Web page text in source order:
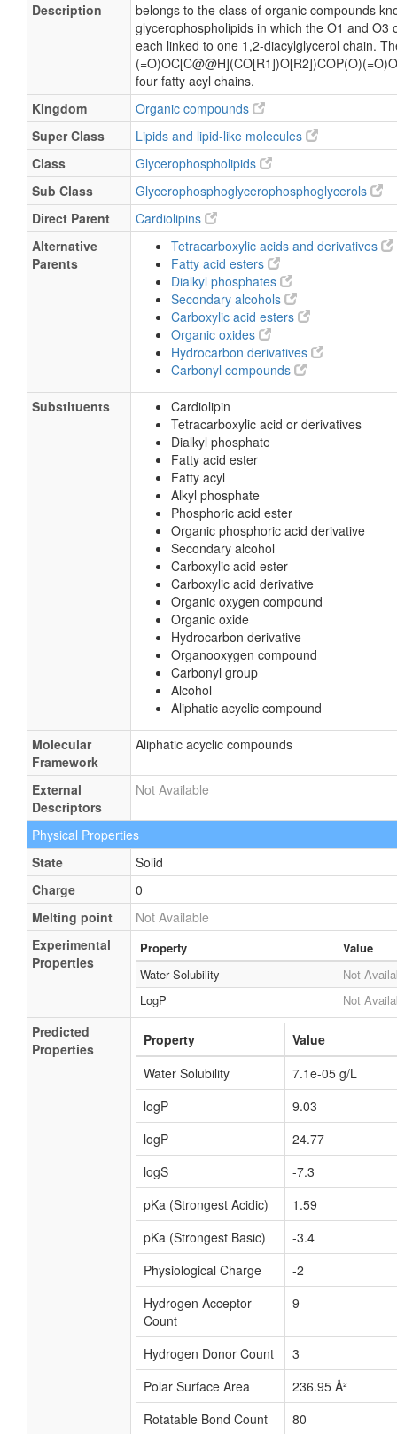
Description
belongs to the class of organic compounds
glycerophospholipids in which the O1 and
each linked to one 1,2-diacylglycerol chain.
four fatty acyl chains.
Kingdom
Organic compounds
Super Class
Lipids and lipid-like molecules
Class
Glycerophospholipids
Sub Class
Glycerophosphoglycerophosphoglycerols
Direct Parent
Cardiolipins
Alternative
Parents
Tetracarboxylic acids and derivatives
Fatty acid esters
Dialkyl phosphates
Secondary alcohols
Carboxylic acid esters
Organic oxides
Hydrocarbon derivatives
Carbonyl compounds
Substituents
Cardiolipin
Tetracarboxylic acid or derivatives
Dialkyl phosphate
Fatty acid ester
Fatty acyl
Alkyl phosphate
Phosphoric acid ester
Organic phosphoric acid derivative
Secondary alcohol
Carboxylic acid ester
Carboxylic acid derivative
Organic oxygen compound
Organic oxide
Hydrocarbon derivative
Organooxygen compound
Carbonyl group
Alcohol
Aliphatic acyclic compound
Molecular
Framework
Aliphatic acyclic compounds
External
Descriptors
Not Available
Physical Properties
State
Solid
Charge
0
Melting point
Not Available
Experimental
Properties
Property
Value
Water Solubility
Not
LogP
Not
Predicted
Properties
Property
Value
Water Solubility
7.1e-05 g/L
logP
9.03
logP
24.77
logS
-7.3
pKa (Strongest Acidic)
1.59
pKa (Strongest Basic)
-3.4
Physiological Charge
-2
Hydrogen Acceptor
Count
9
Hydrogen Donor Count
3
Polar Surface Area
236.95 Å²
Rotatable Bond Count
80